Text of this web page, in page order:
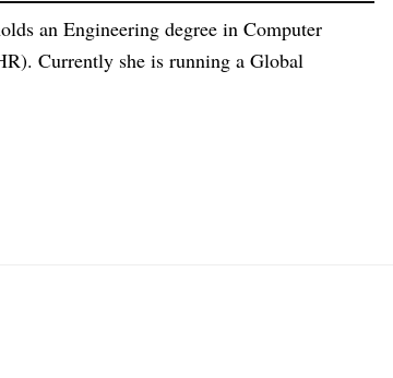
an Engineering degree in Computer
Currently she is running a Global